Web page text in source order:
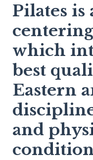
Pilates is
which
best
Eastern
and